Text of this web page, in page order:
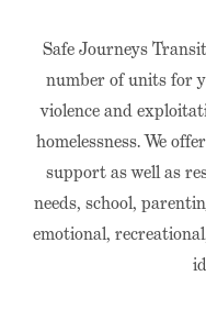
Safe Journeys
number of units for
violence and
homelessness. We
support as well as
needs, school,
emotional,